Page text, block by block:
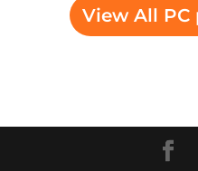
View All PC